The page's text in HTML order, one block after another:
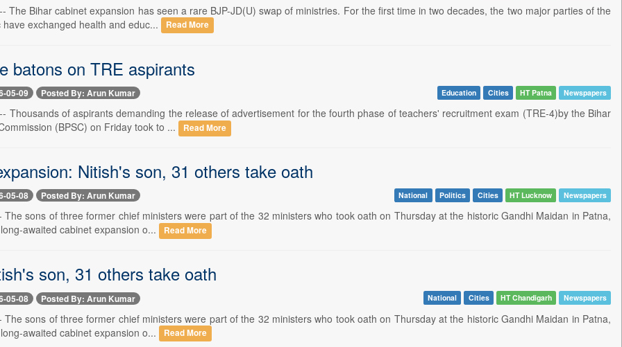
The Bihar cabinet expansion has seen a rare BJP-JD(U) swap of ministries. For the first time in two decades, the two major parties of the
have exchanged health and educ...
Read More
batons on TRE aspirants
05-09 Posted By: Arun Kumar Education Cities HT Patna Newspapers
Thousands of aspirants demanding the release of advertisement for the fourth phase of teachers' recruitment exam (TRE-4)by the Bihar
(BPSC) on Friday took to ...
Read More
Nitish's son, 31 others take oath
05-08 Posted By: Arun Kumar National Politics Cities HT Lucknow Newspapers
The sons of three former chief ministers were part of the 32 ministers who took oath on Thursday at the historic Gandhi Maidan in Patna,
awaited cabinet expansion o...
Read More
son, 31 others take oath
05-08 Posted By: Arun Kumar National Cities HT Chandigarh Newspapers
The sons of three former chief ministers were part of the 32 ministers who took oath on Thursday at the historic Gandhi Maidan in Patna,
awaited cabinet expansion o...
Read More